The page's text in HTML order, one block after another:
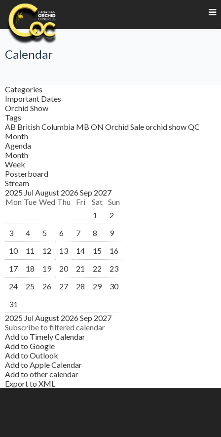
Calendar
Categories
Important Dates
Orchid Show
Tags
AB British Columbia MB ON Orchid Saleorchid showQC
Month
Agenda
Month
Week
Posterboard
Stream
2025 JulAugust 2026 Sep 2027
Mon Tue Wed Thu Fri Sat Sun
1
2
3
4 5 6 7 8
9
10
11 12 13 14 15
16
17
18 19 20 21 22
23
24
25 26 27 28 29
30
31
2025 JulAugust 2026 Sep 2027
Subscribe to filtered calendar
Add to Timely Calendar
Add to Google
Add to Outlook
Add to Apple Calendar
Add to other calendar
Export to XML